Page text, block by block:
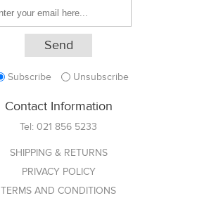
Subscribe Unsubscribe
Contact Information
Tel: 021 856 5233
SHIPPING & RETURNS
PRIVACY POLICY
TERMS AND CONDITIONS